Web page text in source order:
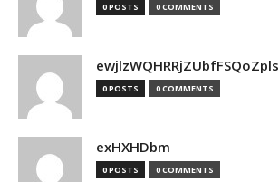
0 POSTS 0 COMMENTS
ewjlzWQHRRjZUbfFSQoZpls
0 POSTS 0 COMMENTS
exHXHDbm
0 POSTS 0 COMMENTS